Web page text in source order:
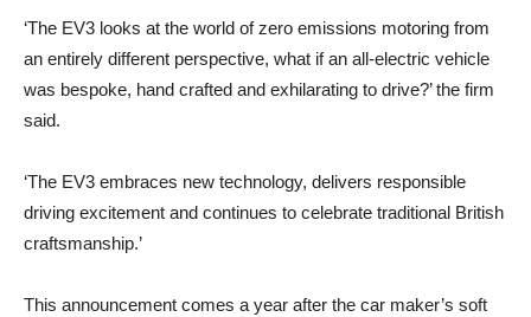
‘The EV3 looks at the world of zero emissions motoring from
an entirely different perspective, what if an all-electric vehicle
was bespoke, hand crafted and exhilarating to drive?’ the firm
said.
‘The EV3 embraces new technology, delivers responsible
driving excitement and continues to celebrate traditional British
craftsmanship.’
This announcement comes a year after the car maker’s soft